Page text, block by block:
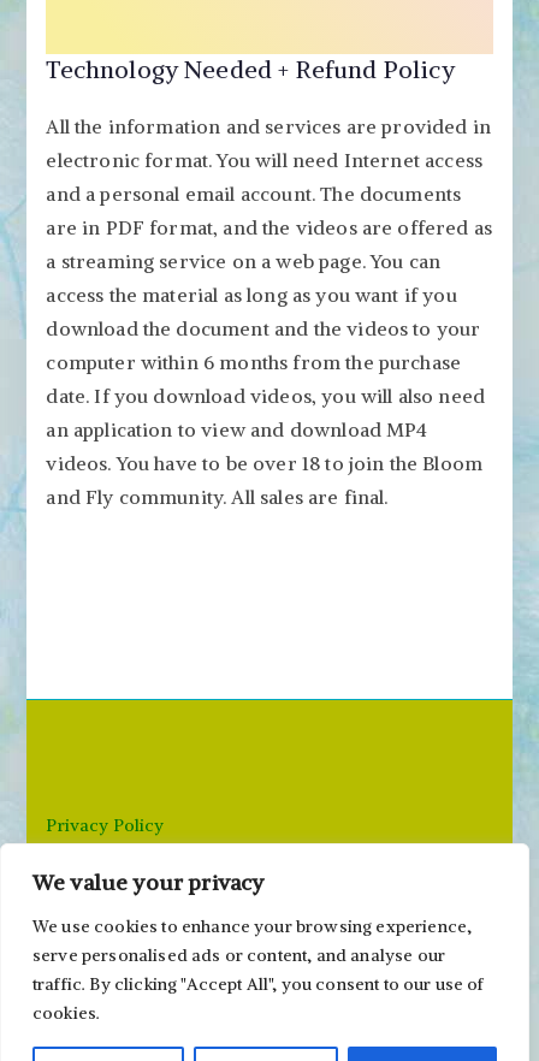
We value your privacy
We use cookies to enhance your browsing experience,
serve personalised ads or content, and analyse our
traffic. By clicking "Accept All", you consent to our use of
cookies.
Technology Needed + Refund Policy
All the information and services are provided in
electronic format. You will need Internet access
and a personal email account. The documents
are in PDF format, and the videos are offered as
a streaming service on a web page. You can
access the material as long as you want if you
download the document and the videos to your
computer within 6 months from the purchase
date. If you download videos, you will also need
an application to view and download MP4
videos. You have to be over 18 to join the Bloom
and Fly community. All sales are final.
Privacy Policy
Email: paivi@peonyandparakeet.com